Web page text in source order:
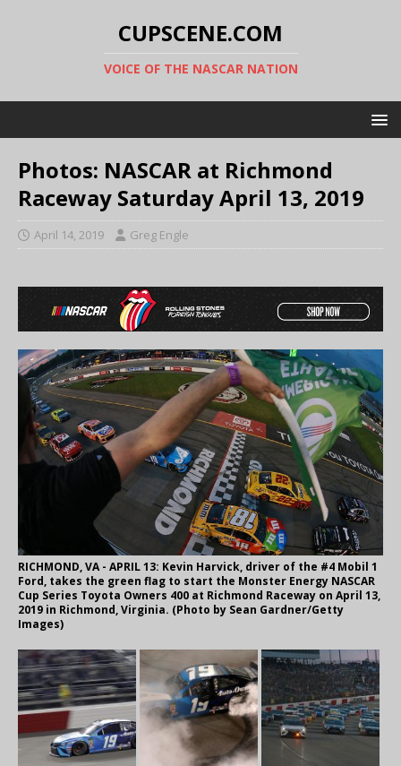
CUPSCENE.COM
VOICE OF THE NASCAR NATION
Photos: NASCAR at Richmond
Raceway Saturday April 13, 2019
April 14, 2019 Greg Engle
RICHMOND, VA - APRIL 13: Kevin Harvick, driver of the #4 Mobil 1
Ford, takes the green flag to start the Monster Energy NASCAR
Cup Series Toyota Owners 400 at Richmond Raceway on April 13,
2019 in Richmond, Virginia. (Photo by Sean Gardner/Getty
Images)